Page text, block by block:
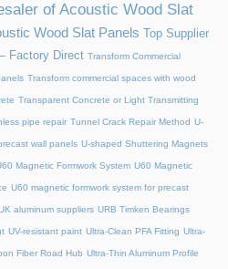
of Acoustic Wood Slat
Wood Slat Panels
Top Supplier
Factory Direct Transform Commercial
Transform commercial spaces with wood
Transparent Concrete or Light Transmitting
pipe repair Tunnel Crack Repair Method U-
wall panels U-shaped Shuttering Magnets
Magnetic Formwork System U60 Magnetic
U60 magnetic formwork system for precast
aluminum suppliers URB Timken Bearings
UV-resistant paint Ultra-Clean PFA Fitting Ultra-
Fiber Road Hub Ultra-Thin Aluminum Profile